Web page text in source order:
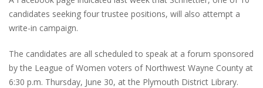
candidates seeking four trustee positions, will also attempt a
write-in campaign.
The candidates are all scheduled to speak at a forum sponsored
by the League of Women voters of Northwest Wayne County at
6:30 p.m. Thursday, June 30, at the Plymouth District Library.